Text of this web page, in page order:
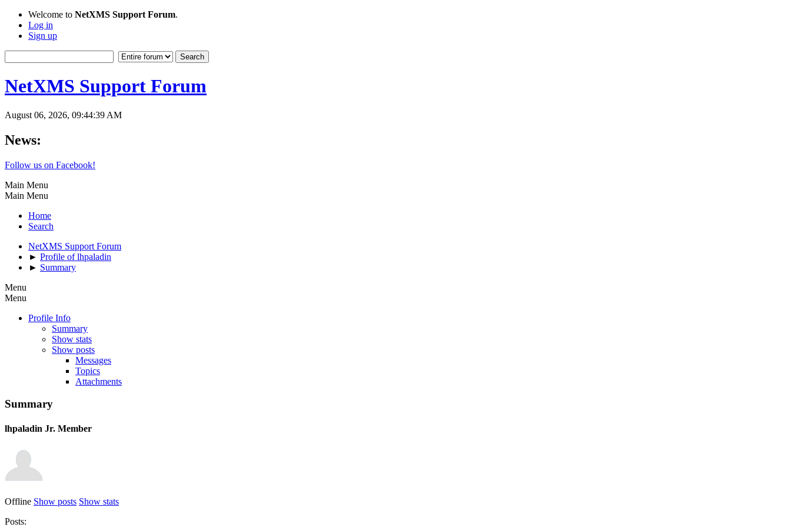
Welcome to NetXMS Support Forum.
Log in
Sign up
NetXMS Support Forum
August 06, 2026, 09:44:39 AM
News:
Follow us on Facebook!
Main Menu
Main Menu
Home
Search
NetXMS Support Forum
► Profile of lhpaladin
► Summary
Menu
Menu
Profile Info
Summary
Show stats
Show posts
Messages
Topics
Attachments
Summary
lhpaladin Jr. Member
Offline Show posts Show stats
Posts: